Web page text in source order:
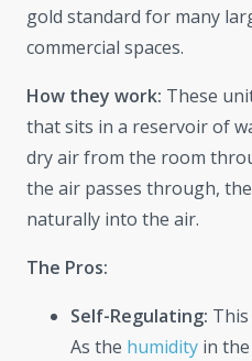
gold standard for many
commercial spaces.
How they work: These
that sits in a reservoir of
dry air from the room
the air passes through,
naturally into the air.
The Pros:
Self-Regulating:
As the humidity in